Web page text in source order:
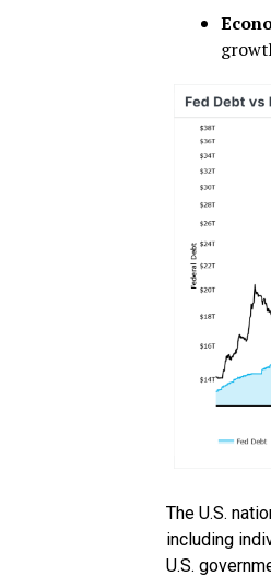
The U.S.
including
U.S.